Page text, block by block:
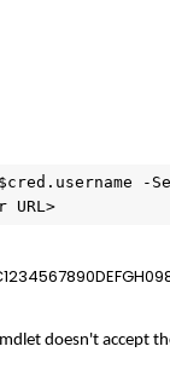
-
URL>
doesn't accept